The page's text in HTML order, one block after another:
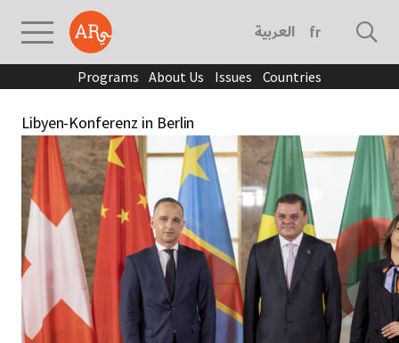
العربية français
Programs About Us Issues Countries
Libyen-Konferenz in Berlin